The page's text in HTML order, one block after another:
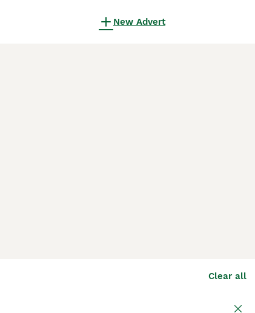
New Advert
Clear all